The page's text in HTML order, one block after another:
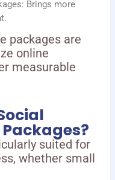
Brings more
packages are
online
measurable
suited for
whether small